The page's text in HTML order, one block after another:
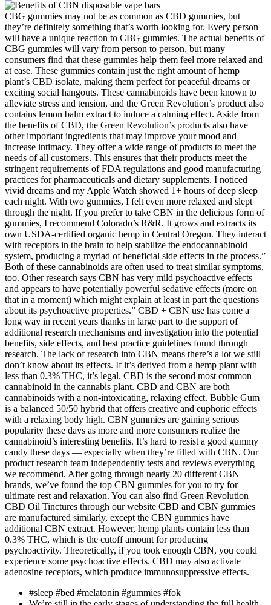
CBG gummies may not be as common as CBD gummies, but
they’re definitely something that’s worth looking for. Every person
will have a unique reaction to CBG gummies. The actual benefits of
CBG gummies will vary from person to person, but many
consumers find that these gummies help them feel more relaxed and
at ease. These gummies contain just the right amount of hemp
plant’s CBD isolate, making them perfect for peaceful dreams or
exciting social hangouts. These cannabinoids have been known to
alleviate stress and tension, and the Green Revolution’s product also
contains lemon balm extract to induce a calming effect. Aside from
the benefits of CBD, the Green Revolution’s products also have
other important ingredients that may improve your mood and
increase intimacy. They offer a wide range of products to meet the
needs of all customers. This ensures that their products meet the
stringent requirements of FDA regulations and good manufacturing
practices for pharmaceuticals and dietary supplements. I noticed
vivid dreams and my Apple Watch showed 1+ hours of deep sleep
each night. With two gummies, I felt even more relaxed and slept
through the night. If you prefer to take CBN in the delicious form of
gummies, I recommend Colorado’s R&R. It grows and extracts its
own USDA-certified organic hemp in Central Oregon. They interact
with receptors in the brain to help stabilize the endocannabinoid
system, producing a myriad of beneficial side effects in the process.”
Both of these cannabinoids are often used to treat similar symptoms,
too. Other research says CBN has very mild psychoactive effects
and appears to have potentially powerful sedative effects (more on
that in a moment) which might explain at least in part the questions
about its psychoactive properties.” CBD + CBN use has come a
long way in recent years thanks in large part to the support of
additional research mechanisms and investigation into the potential
benefits, side effects, and best practice guidelines found through
research. The lack of research into CBN means there’s a lot we still
don’t know about its effects. If it’s derived from a hemp plant with
less than 0.3% THC, it’s legal. CBD is the second most common
cannabinoid in the cannabis plant. CBD and CBN are both
cannabinoids with a non-intoxicating, relaxing effect. Bubble Gum
is a balanced 50/50 hybrid that offers creative and euphoric effects
with a relaxing body high. CBN gummies are gaining serious
popularity these days as more and more consumers realize the
cannabinoid’s interesting benefits. It’s hard to resist a good gummy
candy these days — especially when they’re filled with CBN. Our
product research team independently tests and reviews everything
we recommend. After going through nearly 20 different CBN
brands, we’ve found the top CBN gummies for you to try for
ultimate rest and relaxation. You can also find Green Revolution
CBD Oil Tinctures through our website CBD and CBN gummies
are manufactured similarly, except the CBN gummies have
additional CBN extract. However, hemp plants contain less than
0.3% THC, which is the cutoff amount for producing
psychoactivity. Theoretically, if you took enough CBN, you could
experience some psychoactive effects. CBD may also activate
adenosine receptors, which produce immunosuppressive effects.
#sleep #bed #melatonin #gummies #fok